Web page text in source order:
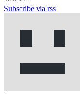
Subscribe via rss